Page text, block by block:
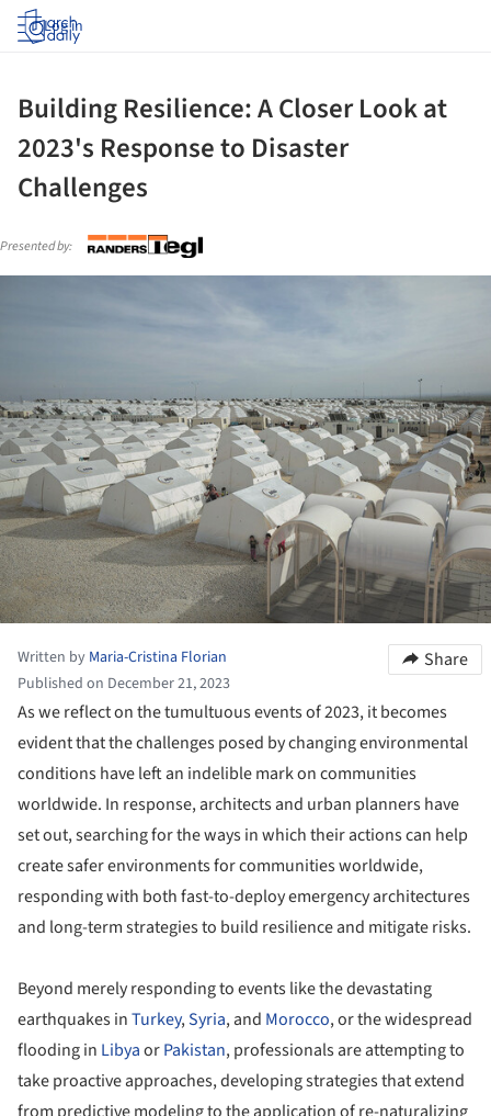
Log in
Building Resilience: A Closer Look at
2023's Response to Disaster
Challenges
Presented by:
Written by Maria-Cristina Florian
Published on December 21, 2023
Share
As we reflect on the tumultuous events of 2023, it becomes
evident that the challenges posed by changing environmental
conditions have left an indelible mark on communities
worldwide. In response, architects and urban planners have
set out, searching for the ways in which their actions can help
create safer environments for communities worldwide,
responding with both fast-to-deploy emergency architectures
and long-term strategies to build resilience and mitigate risks.
Beyond merely responding to events like the devastating
earthquakes inTurkey,Syria, and Morocco, or the widespread
flooding in LibyaorPakistan, professionals are attempting to
take proactive approaches, developing strategies that extend